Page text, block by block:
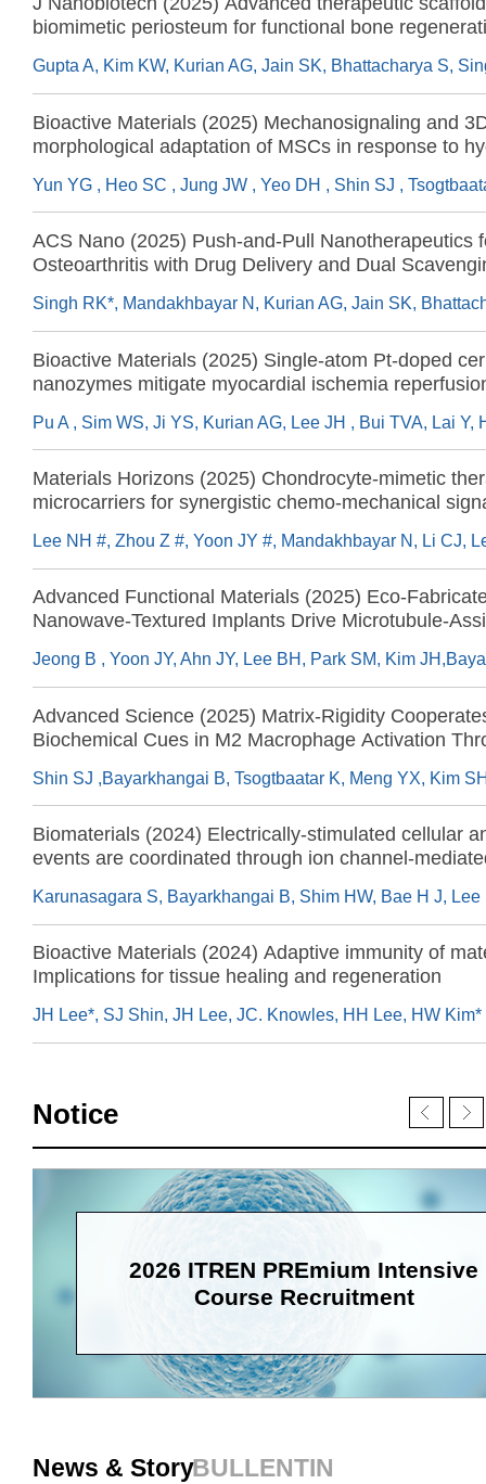
biomimetic periosteum for functional bone
Bioactive Materials (2025) Mechanosignaling and
morphological adaptation of MSCs in response to
for ischemic injury regeneration
ACS Nano (2025) Push-and-Pull Nanotherapeutics
Osteoarthritis with Drug Delivery and Dual
Bioactive Materials (2025) Single-atom Pt-doped
nanozymes mitigate myocardial ischemia
oxygen species
Materials Horizons (2025) Chondrocyte-mimetic
microcarriers for synergistic chemo-mechanical
Advanced Functional Materials (2025) Eco-
Nanowave-Textured Implants Drive Microtubule-
Biophysical Priming for Osteogenesis and Bone
Advanced Science (2025) Matrix-Rigidity
Biochemical Cues in M2 Macrophage Activation
Biomaterials (2024) Electrically-stimulated cellular
events are coordinated through ion channel-
space
Bioactive Materials (2024) Adaptive immunity of
Implications for tissue healing and regeneration
JH Lee*, SJ Shin, JH Lee, JC. Knowles, HH Lee, HW Kim*
Notice
2026 ITREN PREmium Intensive
Course Recruitment
News & StoryBULLENTIN